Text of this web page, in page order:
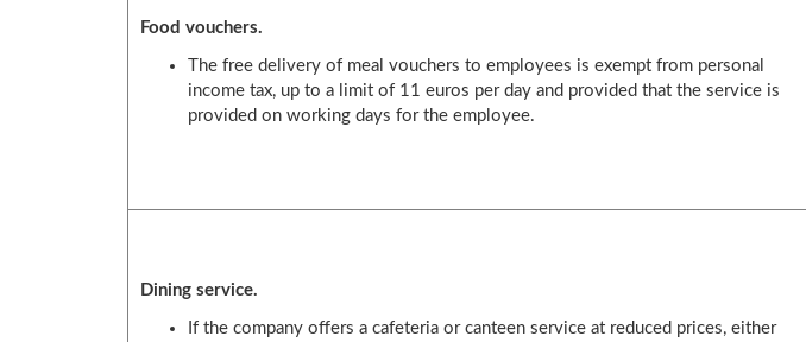
Food vouchers.
The free delivery of meal vouchers to employees is exempt from personal
income tax, up to a limit of 11 euros per day and provided that the service is
provided on working days for the employee.
Dining service.
If the company offers a cafeteria or canteen service at reduced prices, either